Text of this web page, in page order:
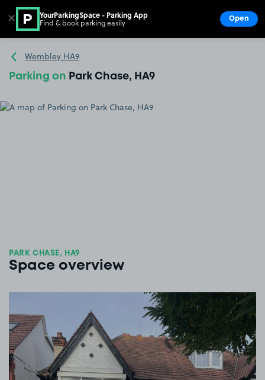
Go to the homepage
Wembley HA9
Parking on Park Chase, HA9
PARK CHASE, HA9
Space overview
View image 1
✕ YourParkingSpace - Parking App
Find & book parking easily Open